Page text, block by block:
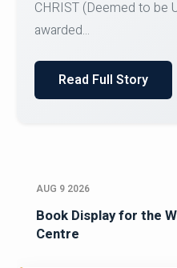
SID...
Read Full Story
AUG 9 2026
Book Display for the
Centre